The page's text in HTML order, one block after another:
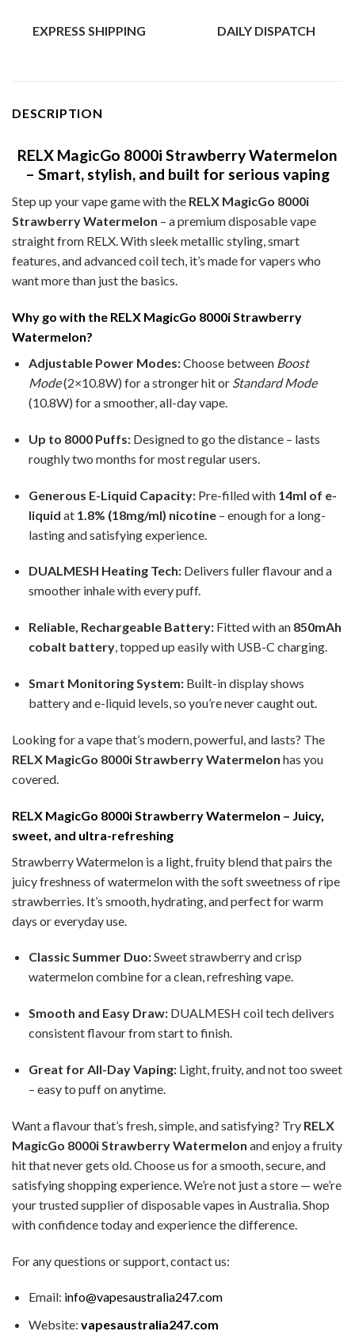
EXPRESS SHIPPING DAILY DISPATCH
DESCRIPTION
RELX MagicGo 8000i Strawberry Watermelon
– Smart, stylish, and built for serious vaping
Step up your vape game with the RELX MagicGo 8000i
Strawberry Watermelon – a premium disposable vape
straight from RELX. With sleek metallic styling, smart
features, and advanced coil tech, it’s made for vapers who
want more than just the basics.
Why go with the RELX MagicGo 8000i Strawberry
Watermelon?
Adjustable Power Modes:Choose between Boost
Mode(2×10.8W) for a stronger hit or Standard Mode
(10.8W) for a smoother, all-day vape.
Up to 8000 Puffs:Designed to go the distance – lasts
roughly two months for most regular users.
Generous E-Liquid Capacity:Pre-filled with 14ml of e-
liquid at 1.8% (18mg/ml) nicotine– enough for a long-
lasting and satisfying experience.
DUALMESH Heating Tech:Delivers fuller flavour and a
smoother inhale with every puff.
Reliable, Rechargeable Battery:Fitted with an 850mAh
cobalt battery, topped up easily with USB-C charging.
Smart Monitoring System:Built-in display shows
battery and e-liquid levels, so you’re never caught out.
Looking for a vape that’s modern, powerful, and lasts? The
RELX MagicGo 8000i Strawberry Watermelon has you
covered.
RELX MagicGo 8000i Strawberry Watermelon – Juicy,
sweet, and ultra-refreshing
Strawberry Watermelon is a light, fruity blend that pairs the
juicy freshness of watermelon with the soft sweetness of ripe
strawberries. It’s smooth, hydrating, and perfect for warm
days or everyday use.
Classic Summer Duo:Sweet strawberry and crisp
watermelon combine for a clean, refreshing vape.
Smooth and Easy Draw:DUALMESH coil tech delivers
consistent flavour from start to finish.
Great for All-Day Vaping:Light, fruity, and not too sweet
– easy to puff on anytime.
Want a flavour that’s fresh, simple, and satisfying? Try RELX
MagicGo 8000i Strawberry Watermelon and enjoy a fruity
hit that never gets old. Choose us for a smooth, secure, and
satisfying shopping experience. We’re not just a store — we’re
your trusted supplier of disposable vapes in Australia. Shop
with confidence today and experience the difference.
For any questions or support, contact us:
Email: info@vapesaustralia247.com
Website: vapesaustralia247.com